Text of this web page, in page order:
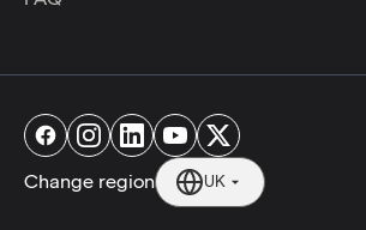
Change region UK